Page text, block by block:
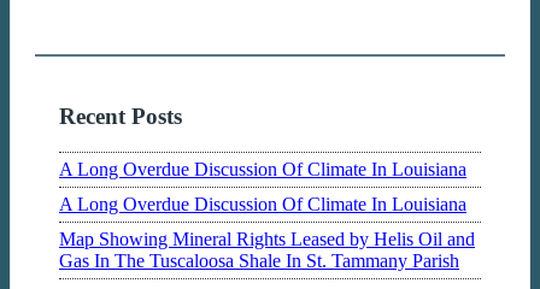
Recent Posts
A Long Overdue Discussion Of Climate In Louisiana
A Long Overdue Discussion Of Climate In Louisiana
Map Showing Mineral Rights Leased by Helis Oil and
Gas In The Tuscaloosa Shale In St. Tammany Parish